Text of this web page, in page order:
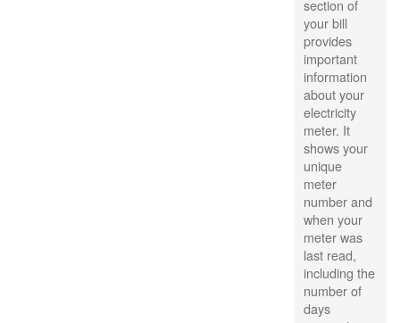
section of
your bill
provides
important
information
about your
electricity
meter. It
shows your
unique
meter
number and
when your
meter was
last read,
including the
number of
days